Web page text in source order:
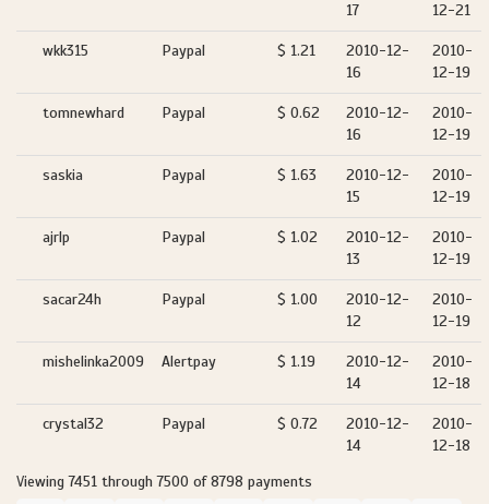
17
12-21
wkk315 Paypal $ 1.21
2010-12-
16
2010-
12-19
tomnewhard Paypal $ 0.62
2010-12-
16
2010-
12-19
saskia Paypal $ 1.63
2010-12-
15
2010-
12-19
ajrlp Paypal $ 1.02
2010-12-
13
2010-
12-19
sacar24h Paypal $ 1.00
2010-12-
12
2010-
12-19
mishelinka2009 Alertpay $ 1.19
2010-12-
14
2010-
12-18
crystal32 Paypal $ 0.72
2010-12-
14
2010-
12-18
Viewing 7451 through 7500 of 8798 payments